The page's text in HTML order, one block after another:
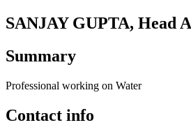
SANJAY GUPTA, Head
Summary
Professional working on Water
Contact info